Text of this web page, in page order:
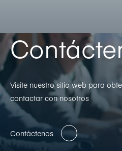
Visite nuestro sitio web para
contactar con nosotros
Contáctenos